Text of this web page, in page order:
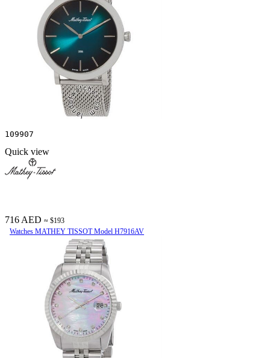
109907
Quick view
716 AED ≈ $193
Watches MATHEY TISSOT Model H7916AV